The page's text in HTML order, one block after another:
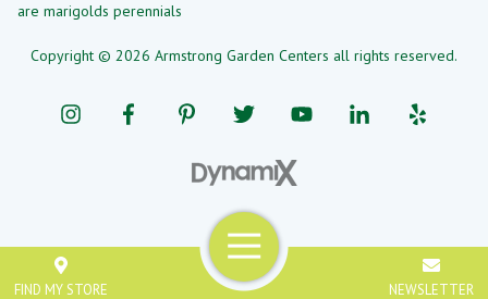
FIND MY STORE
Menu
NEWSLETTER
are marigolds perennials
Copyright © 2026 Armstrong Garden Centers all rights reserved.